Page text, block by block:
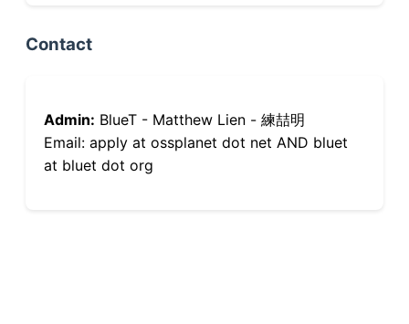
Contact
Admin: BlueT - Matthew Lien - 練喆明
Email: apply at ossplanet dot net AND bluet
at bluet dot org